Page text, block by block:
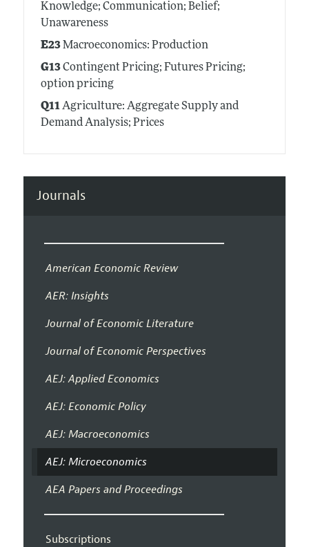
Knowledge; Communication; Belief;
Unawareness
E23Macroeconomics: Production
G13Contingent Pricing; Futures Pricing;
option pricing
Q11Agriculture: Aggregate Supply and
Demand Analysis; Prices
Journals
American Economic Review
AER: Insights
Journal of Economic Literature
Journal of Economic Perspectives
AEJ: Applied Economics
AEJ: Economic Policy
AEJ: Macroeconomics
AEJ: Microeconomics
AEA Papers and Proceedings
Subscriptions